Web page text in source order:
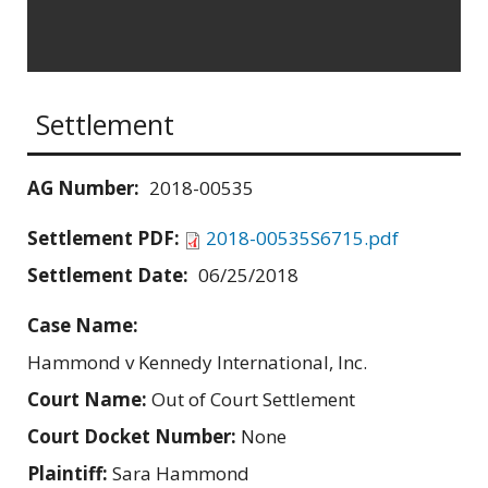
Settlement
AG Number: 2018-00535
Settlement PDF:
2018-00535S6715.pdf
Settlement Date: 06/25/2018
Case Name:
Hammond v Kennedy International, Inc.
Court Name: Out of Court Settlement
Court Docket Number: None
Plaintiff: Sara Hammond